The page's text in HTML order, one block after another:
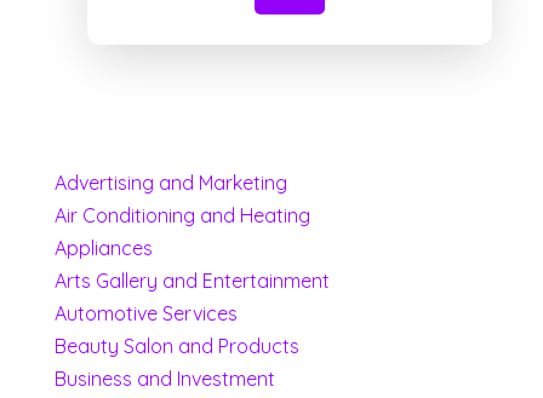
Advertising and Marketing
Air Conditioning and Heating
Appliances
Arts Gallery and Entertainment
Automotive Services
Beauty Salon and Products
Business and Investment